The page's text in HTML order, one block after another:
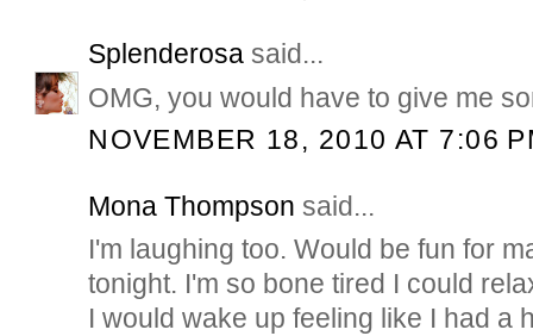
Splenderosa said...
OMG, you would have to give me
NOVEMBER 18, 2010 AT 7:06
Mona Thompson said...
I'm laughing too. Would be fun for
tonight. I'm so bone tired I could
I would wake up feeling like I had a